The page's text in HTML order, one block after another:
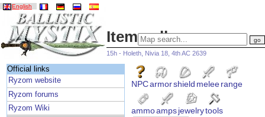
English
Item gallery
15h - Holeth, Nivia 18, 4th AC 2639
Official links
Ryzom website
Ryzom forums
Ryzom Wiki
NPCarmorshield meleerange
ammoampsjewelrytools